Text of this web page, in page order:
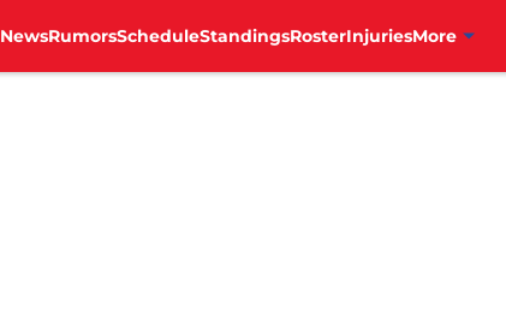
NewsRumorsScheduleStandingsRosterInjuriesMore